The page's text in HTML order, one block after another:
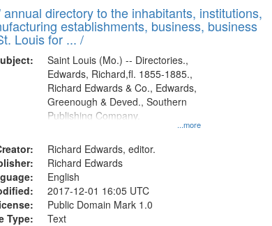
directory to the inhabitants, institutions,
establishments, business, business
Louis for ... /
...more
Saint Louis (Mo.) -- Directories.,
Edwards, Richard,fl. 1855-1885.,
Richard Edwards & Co., Edwards,
Greenough & Deved., Southern
Publishing Company.
Richard Edwards, editor.
Richard Edwards
English
2017-12-01 16:05 UTC
Public Domain Mark 1.0
Type:
Text